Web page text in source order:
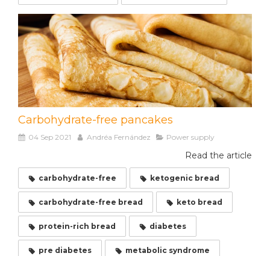
Carbohydrate-free pancakes
04 Sep 2021 Andréa Fernández Power supply
Read the article
carbohydrate-free ketogenic bread
carbohydrate-free bread keto bread
protein-rich bread diabetes
pre diabetes metabolic syndrome